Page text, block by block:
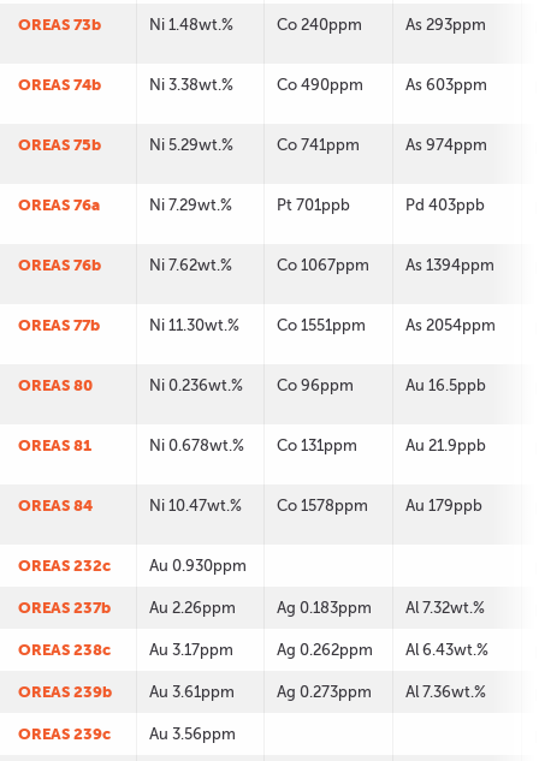
OREAS 73b Ni 1.48wt.% Co 240ppm As 293ppm
OREAS 74b Ni 3.38wt.% Co 490ppm As 603ppm
OREAS 75b Ni 5.29wt.% Co 741ppm As 974ppm
OREAS 76a Ni 7.29wt.% Pt 701ppb Pd 403ppb
OREAS 76b Ni 7.62wt.% Co 1067ppm As 1394ppm
OREAS 77b Ni 11.30wt.% Co 1551ppm As 2054ppm
OREAS 80 Ni 0.236wt.% Co 96ppm Au 16.5ppb
OREAS 81 Ni 0.678wt.% Co 131ppm Au 21.9ppb
OREAS 84 Ni 10.47wt.% Co 1578ppm Au 179ppb
OREAS 232c Au 0.930ppm
OREAS 237b Au 2.26ppm Ag 0.183ppm Al 7.32wt.%
OREAS 238c Au 3.17ppm Ag 0.262ppm Al 6.43wt.%
OREAS 239b Au 3.61ppm Ag 0.273ppm Al 7.36wt.%
OREAS 239c Au 3.56ppm